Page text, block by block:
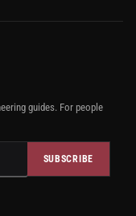
guides. For people
SUBSCRIBE